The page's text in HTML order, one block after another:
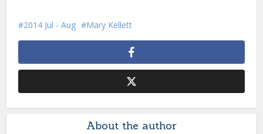
2014 Jul - Aug Mary Kellett
About the author